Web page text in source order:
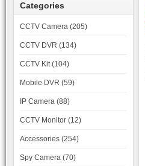
Categories
CCTV Camera (205)
CCTV DVR (134)
CCTV Kit (104)
Mobile DVR (59)
IP Camera (88)
CCTV Monitor (12)
Accessories (254)
Spy Camera (70)